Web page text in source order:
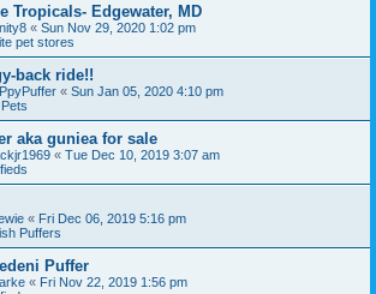
Tropicals- Edgewater, MD
« Sun Nov 29, 2020 1:02 pm
pet stores
back ride!!
« Sun Jan 05, 2020 4:10 pm
aka guniea for sale
« Tue Dec 10, 2019 3:07 am
« Fri Dec 06, 2019 5:16 pm
Puffers
Puffer
« Fri Nov 22, 2019 1:56 pm